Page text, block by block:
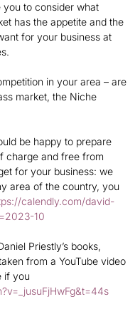
you to consider what
has the appetite and the
for your business at
in your area – are
market, the Niche
be happy to prepare
charge and free from
for your business: we
area of the country, you
calendly.com/david-
10
Priestly’s books,
from a YouTube video
if you